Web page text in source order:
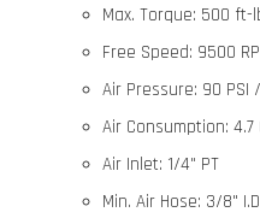
Max. Torque: 500 ft-
Free Speed: 9500
Air Pressure: 90 PSI
Air Consumption: 4.7
Air Inlet: 1/4" PT
Min. Air Hose: 3/8"